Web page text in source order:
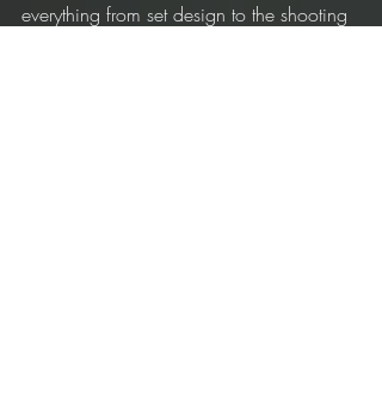
everything from set design to the shooting